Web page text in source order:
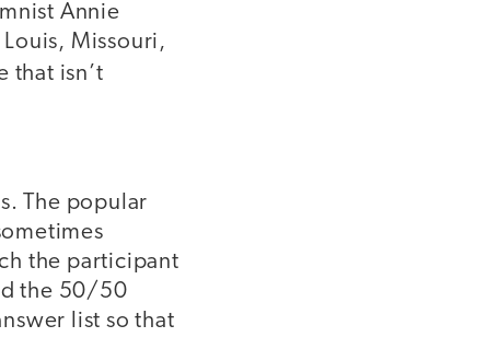
Annie
Missouri,
that isn’t
The popular
the participant
the 50/50
list so that